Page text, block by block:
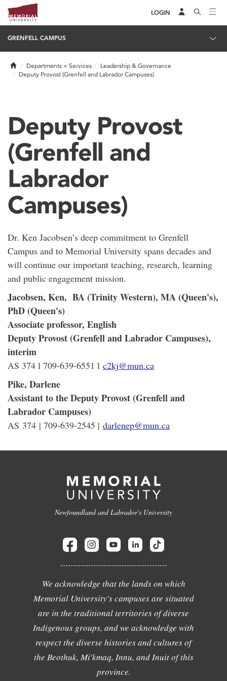
LOGIN
GRENFELL CAMPUS
HomeDepartments + Services
Leadership & Governance
Deputy Provost (Grenfell and Labrador Campuses)
Deputy Provost
(Grenfell and
Labrador
Campuses)
Dr. Ken Jacobsen’s deep commitment to Grenfell
Campus and to Memorial University spans decades and
will continue our important teaching, research, learning
and public engagement mission.
Jacobsen, Ken, BA (Trinity Western), MA (Queen's),
PhD (Queen's)
Associate professor, English
Deputy Provost (Grenfell and Labrador Campuses),
interim
AS 374 l 709-639-6551 l c2kj@mun.ca
Pike, Darlene
Assistant to the Deputy Provost (Grenfell and
Labrador Campuses)
AS 374 | 709-639-2545 | darlenep@mun.ca
Newfoundland and Labrador's University
We acknowledge that the lands on which
Memorial University's campuses are situated
are in the traditional territories of diverse
Indigenous groups, and we acknowledge with
respect the diverse histories and cultures of
the Beothuk, Mi'kmaq, Innu, and Inuit of this
province.